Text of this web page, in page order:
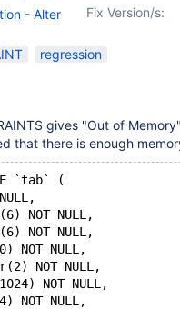
10.5(EOL) Fix Version/s:
- Alter
regression
gives "Out of
that there is enough
`tab` (
NOT NULL,
NOT NULL,
NOT NULL,
NOT NULL,
NOT NULL,
NOT NULL,